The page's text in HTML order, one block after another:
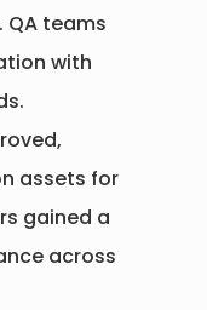
teams
with
assets for
gained a
across